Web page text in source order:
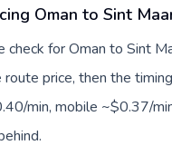
Oman to Sint
check for Oman to Sint
price, then the
min, mobile ~$0.37/